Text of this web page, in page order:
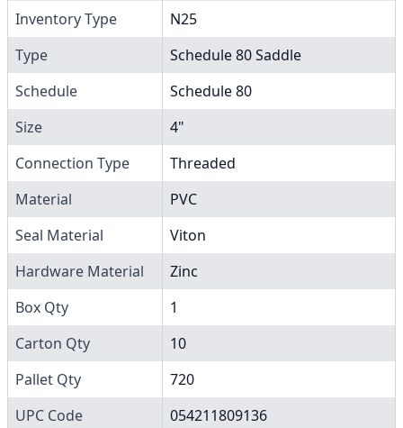
Inventory Type
N25
Type
Schedule 80 Saddle
Schedule
Schedule 80
Size
4"
Connection Type
Threaded
Material
PVC
Seal Material
Viton
Hardware Material
Zinc
Box Qty
1
Carton Qty
10
Pallet Qty
720
UPC Code
054211809136